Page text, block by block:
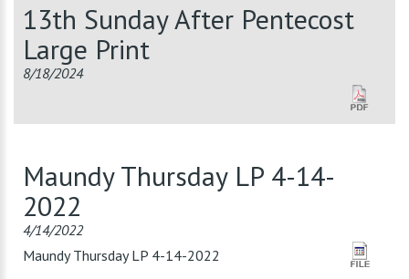
13th Sunday After Pentecost
Large Print
8/18/2024
Maundy Thursday LP 4-14-
2022
4/14/2022
Maundy Thursday LP 4-14-2022